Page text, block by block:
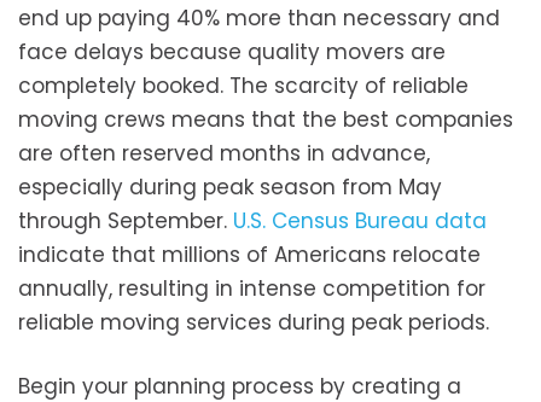
end up paying 40% more than necessary and
face delays because quality movers are
completely booked. The scarcity of reliable
moving crews means that the best companies
are often reserved months in advance,
especially during peak season from May
through September. U.S. Census Bureau data
indicate that millions of Americans relocate
annually, resulting in intense competition for
reliable moving services during peak periods.
Begin your planning process by creating a